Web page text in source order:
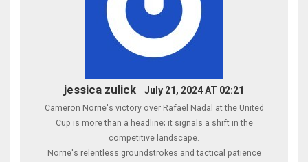
jessica zulick July 21, 2024 AT 02:21
Cameron Norrie's victory over Rafael Nadal at the United
Cup is more than a headline; it signals a shift in the
competitive landscape.
Norrie's relentless groundstrokes and tactical patience